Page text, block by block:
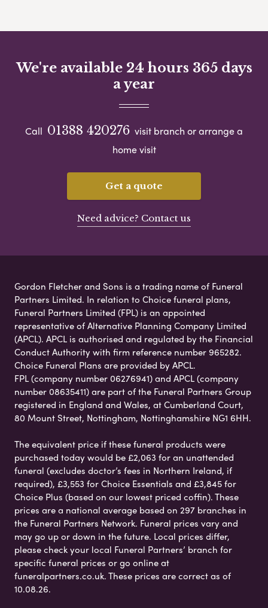
We're available 24 hours 365 days
a year
Call 01388 420276 visit branch or arrange a
home visit
Get a quote
Need advice? Contact us
Gordon Fletcher and Sons is a trading name of Funeral
Partners Limited. In relation to Choice funeral plans,
Funeral Partners Limited (FPL) is an appointed
representative of Alternative Planning Company Limited
(APCL). APCL is authorised and regulated by the Financial
Conduct Authority with firm reference number 965282.
Choice Funeral Plans are provided by APCL.
FPL (company number 06276941) and APCL (company
number 08635411) are part of the Funeral Partners Group
registered in England and Wales, at Cumberland Court,
80 Mount Street, Nottingham, Nottinghamshire NG1 6HH.
The equivalent price if these funeral products were
purchased today would be £2,063 for an unattended
funeral (excludes doctor’s fees in Northern Ireland, if
required), £3,553 for Choice Essentials and £3,845 for
Choice Plus (based on our lowest priced coffin). These
prices are a national average based on 297 branches in
the Funeral Partners Network. Funeral prices vary and
may go up or down in the future. Local prices differ,
please check your local Funeral Partners’ branch for
specific funeral prices or go online at
funeralpartners.co.uk. These prices are correct as of
10.08.26.